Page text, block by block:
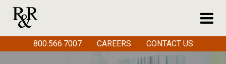
800.566.7007 CAREERS CONTACT US